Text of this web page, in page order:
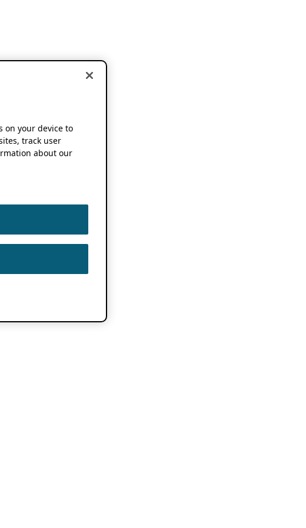
on your device to
track user
about our